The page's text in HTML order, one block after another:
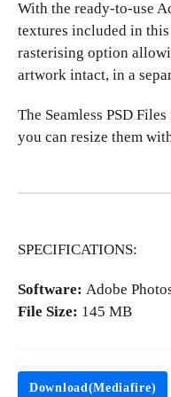
With the ready-to-use
textures included in
rasterising option
artwork intact, in a
The Seamless PSD
you can resize them
SPECIFICATIONS:
Software: Adobe
File Size: 145 MB
Download(Mediafire)